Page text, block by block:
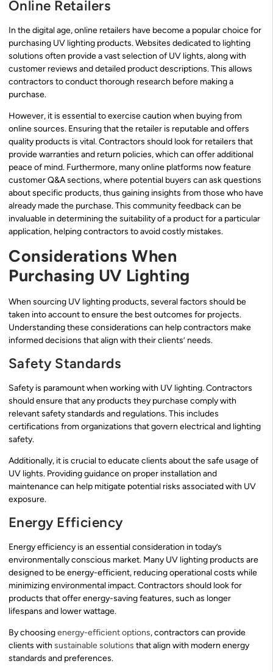
Online Retailers
In the digital age, online retailers have become a popular choice for
purchasing UV lighting products. Websites dedicated to lighting
solutions often provide a vast selection of UV lights, along with
customer reviews and detailed product descriptions. This allows
contractors to conduct thorough research before making a
purchase.
However, it is essential to exercise caution when buying from
online sources. Ensuring that the retailer is reputable and offers
quality products is vital. Contractors should look for retailers that
provide warranties and return policies, which can offer additional
peace of mind. Furthermore, many online platforms now feature
customer Q&A sections, where potential buyers can ask questions
about specific products, thus gaining insights from those who have
already made the purchase. This community feedback can be
invaluable in determining the suitability of a product for a particular
application, helping contractors to avoid costly mistakes.
Considerations When
Purchasing UV Lighting
When sourcing UV lighting products, several factors should be
taken into account to ensure the best outcomes for projects.
Understanding these considerations can help contractors make
informed decisions that align with their clients’ needs.
Safety Standards
Safety is paramount when working with UV lighting. Contractors
should ensure that any products they purchase comply with
relevant safety standards and regulations. This includes
certifications from organizations that govern electrical and lighting
safety.
Additionally, it is crucial to educate clients about the safe usage of
UV lights. Providing guidance on proper installation and
maintenance can help mitigate potential risks associated with UV
exposure.
Energy Efficiency
Energy efficiency is an essential consideration in today’s
environmentally conscious market. Many UV lighting products are
designed to be energy-efficient, reducing operational costs while
minimizing environmental impact. Contractors should look for
products that offer energy-saving features, such as longer
lifespans and lower wattage.
By choosingenergy-efficient options, contractors can provide
clients with sustainable solutions that align with modern energy
standards and preferences.